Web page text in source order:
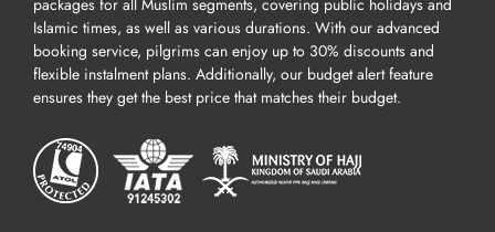
packages for all Muslim segments, covering public holidays and
Islamic times, as well as various durations. With our advanced
booking service, pilgrims can enjoy up to 30% discounts and
flexible instalment plans. Additionally, our budget alert feature
ensures they get the best price that matches their budget.